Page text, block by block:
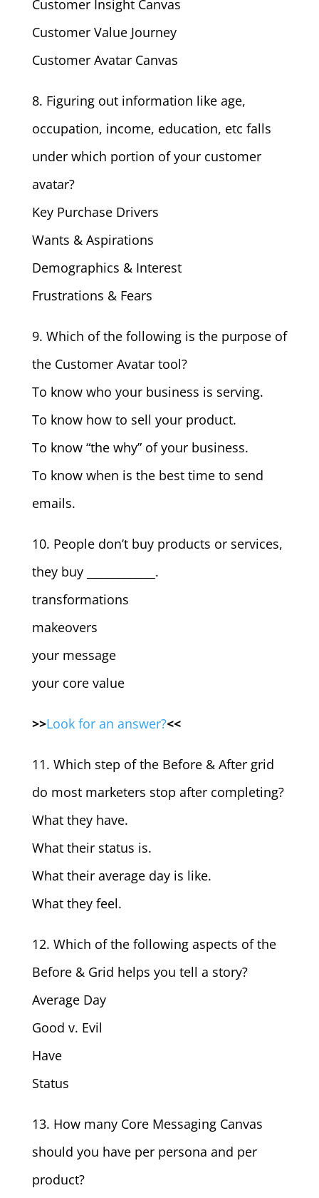
Customer Insight Canvas
Customer Value Journey
Customer Avatar Canvas
8. Figuring out information like age,
occupation, income, education, etc falls
under which portion of your customer
avatar?
Key Purchase Drivers
Wants & Aspirations
Demographics & Interest
Frustrations & Fears
9. Which of the following is the purpose of
the Customer Avatar tool?
To know who your business is serving.
To know how to sell your product.
To know “the why” of your business.
To know when is the best time to send
emails.
10. People don’t buy products or services,
they buy ____________.
transformations
makeovers
your message
your core value
>>Look for an answer?<<
11. Which step of the Before & After grid
do most marketers stop after completing?
What they have.
What their status is.
What their average day is like.
What they feel.
12. Which of the following aspects of the
Before & Grid helps you tell a story?
Average Day
Good v. Evil
Have
Status
13. How many Core Messaging Canvas
should you have per persona and per
product?